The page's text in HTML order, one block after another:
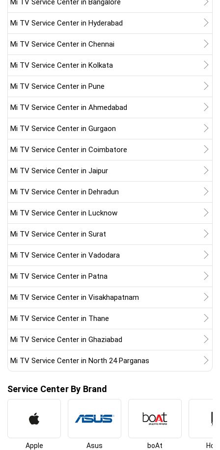
Mi TV Service Center in Bangalore
Mi TV Service Center in Hyderabad
Mi TV Service Center in Chennai
Mi TV Service Center in Kolkata
Mi TV Service Center in Pune
Mi TV Service Center in Ahmedabad
Mi TV Service Center in Gurgaon
Mi TV Service Center in Coimbatore
Mi TV Service Center in Jaipur
Mi TV Service Center in Dehradun
Mi TV Service Center in Lucknow
Mi TV Service Center in Surat
Mi TV Service Center in Vadodara
Mi TV Service Center in Patna
Mi TV Service Center in Visakhapatnam
Mi TV Service Center in Thane
Mi TV Service Center in Ghaziabad
Mi TV Service Center in North 24 Parganas
Service Center By Brand
Apple Asus boAt